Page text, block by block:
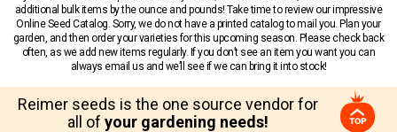
additional bulk items by the ounce and pounds! Take time to review our impressive
Online Seed Catalog. Sorry, we do not have a printed catalog to mail you. Plan your
garden, and then order your varieties for this upcoming season. Please check back
often, as we add new items regularly. If you don’t see an item you want you can
always email us and we’ll see if we can bring it into stock!
Reimer seeds is the one source vendor for
all of your gardening needs!